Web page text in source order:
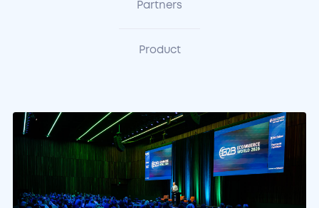
Partners
Product